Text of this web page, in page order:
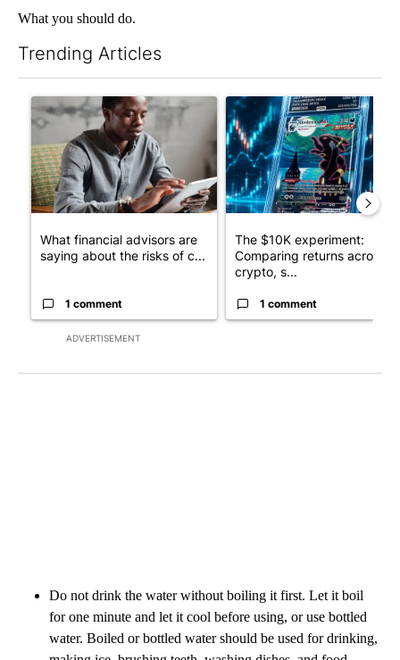
What you should do.
Trending Articles
ADVERTISEMENT
A trending article titled "What financial advisors are saying
What financial advisors are
saying about the risks of c...
1 comment
A trending article titled
The $10K experiment:
Comparing returns across
crypto, s...
1 comment
Do not drink the water without boiling it first. Let it boil
for one minute and let it cool before using, or use bottled
water. Boiled or bottled water should be used for drinking,